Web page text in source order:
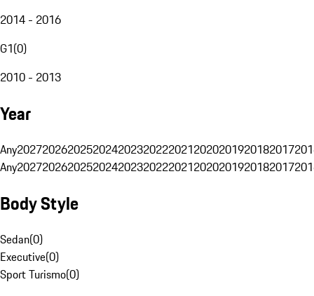
2014 - 2016
G1(0)
2010 - 2013
Year
Any20272026202520242023202220212020201920182017
Any20272026202520242023202220212020201920182017
Body Style
Sedan(0)
Executive(0)
Sport Turismo(0)